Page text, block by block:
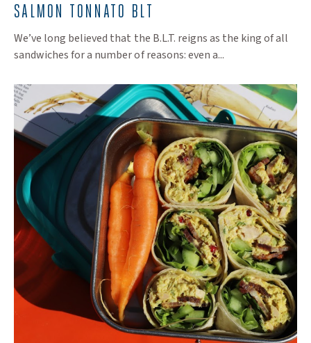
​SALMON TONNATO BLT
We’ve long believed that the B.L.T. reigns as the king of all
sandwiches for a number of reasons: even a...